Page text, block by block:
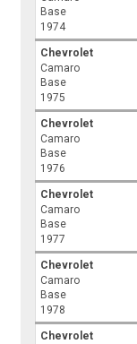
Base
1974
Chevrolet
Camaro
Base
1975
Chevrolet
Camaro
Base
1976
Chevrolet
Camaro
Base
1977
Chevrolet
Camaro
Base
1978
Chevrolet